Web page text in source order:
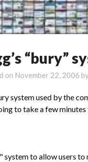
“bury”
on November 22, 2006
system used by the
to take a few
system to allow users